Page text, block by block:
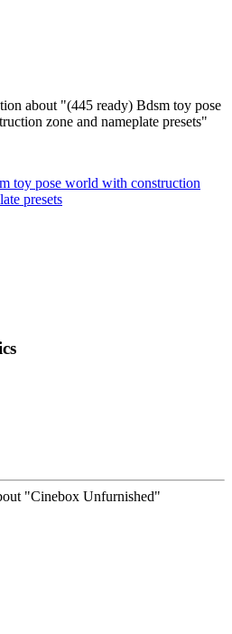
toy pose world with construction
presets